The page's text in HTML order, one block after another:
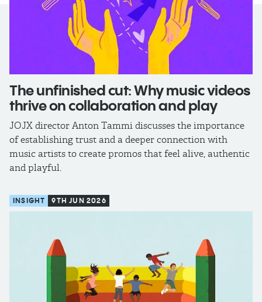
The unfinished cut: Why music videos
thrive on collaboration and play
JOJX director Anton Tammi discusses the importance
of establishing trust and a deeper connection with
music artists to create promos that feel alive, authentic
and playful.
INSIGHT 9TH JUN 2026